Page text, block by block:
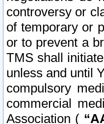
controversy or
of temporary or
or to prevent a
TMS shall
unless and until
compulsory
commercial
Association (